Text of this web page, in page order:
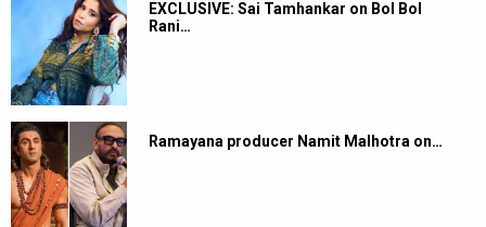
EXCLUSIVE: Sai Tamhankar on Bol Bol
Rani…
Ramayana producer Namit Malhotra on…